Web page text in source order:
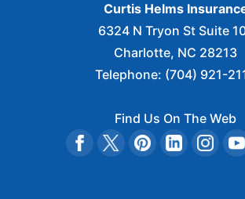
Curtis Helms
6324 N Tryon St Suite
Charlotte, NC 28213
Telephone: (704) 921-
Find Us On The Web